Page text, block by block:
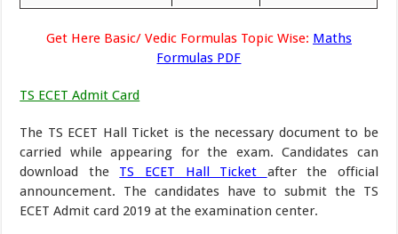
Get Here Basic/ Vedic Formulas Topic Wise: Maths
Formulas PDF
TS ECET Admit Card
The TS ECET Hall Ticket is the necessary document to be
carried while appearing for the exam. Candidates can
download the TS ECET Hall Ticket after the official
announcement. The candidates have to submit the TS
ECET Admit card 2019 at the examination center.